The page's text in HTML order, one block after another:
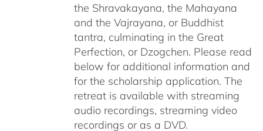
the Shravakayana, the Mahayana
and the Vajrayana, or Buddhist
tantra, culminating in the Great
Perfection, or Dzogchen. Please read
below for additional information and
for the scholarship application. The
retreat is available with streaming
audio recordings, streaming video
recordings or as a DVD.